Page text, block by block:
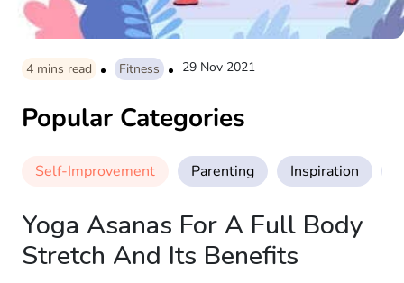
4 mins read Fitness 29 Nov 2021
Popular Categories
Self-Improvement Parenting Inspiration
Yoga Asanas For A Full Body
Stretch And Its Benefits